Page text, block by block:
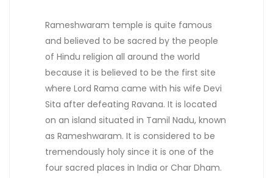
Rameshwaram temple is quite famous
and believed to be sacred by the people
of Hindu religion all around the world
because it is believed to be the first site
where Lord Rama came with his wife Devi
Sita after defeating Ravana. It is located
on an island situated in Tamil Nadu, known
as Rameshwaram. It is considered to be
tremendously holy since it is one of the
four sacred places in India or Char Dham.